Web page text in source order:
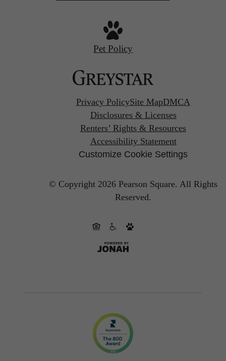
Pet Policy
Privacy PolicySite MapDMCA
Disclosures & Licenses
Renters’ Rights & Resources
Accessibility Statement
Customize Cookie Settings
© Copyright 2026 Pearson Square. All Rights
Reserved.